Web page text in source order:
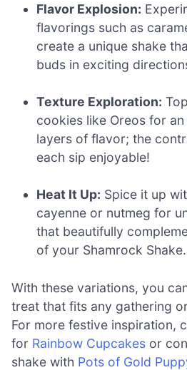
Flavor Explosion:
flavorings such as
create a unique shake
buds in exciting
Texture Exploration:
cookies like Oreos for
layers of flavor; the
each sip enjoyable!
Heat It Up: Spice it up
cayenne or nutmeg for
that beautifully
of your Shamrock Shake.
With these variations, you
treat that fits any gathering
For more festive inspiration,
for Rainbow Cupcakes or
shake with Pots of Gold